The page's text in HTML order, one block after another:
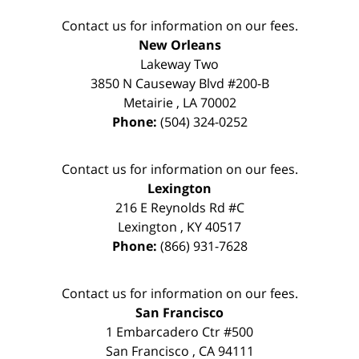
Contact us for information on our fees.
New Orleans
Lakeway Two
3850 N Causeway Blvd #200-B
Metairie, LA 70002
Phone: (504) 324-0252
Contact us for information on our fees.
Lexington
216 E Reynolds Rd #C
Lexington , KY40517
Phone: (866) 931-7628
Contact us for information on our fees.
San Francisco
1 Embarcadero Ctr #500
San Francisco , CA 94111